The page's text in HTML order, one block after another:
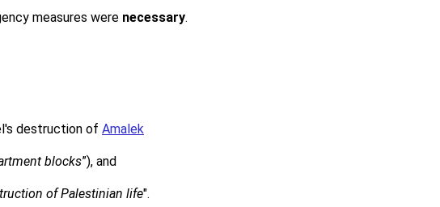
measures were necessary.
destruction of Amalek
blocks”), and
of Palestinian life".